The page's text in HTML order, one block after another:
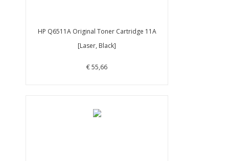
HP Q6511A Original Toner Cartridge 11A
[Laser, Black]
€ 55,66